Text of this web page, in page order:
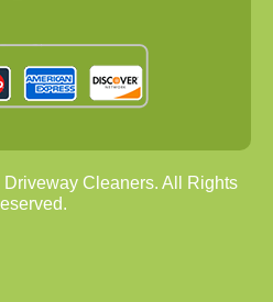
Driveway Cleaners. All Rights